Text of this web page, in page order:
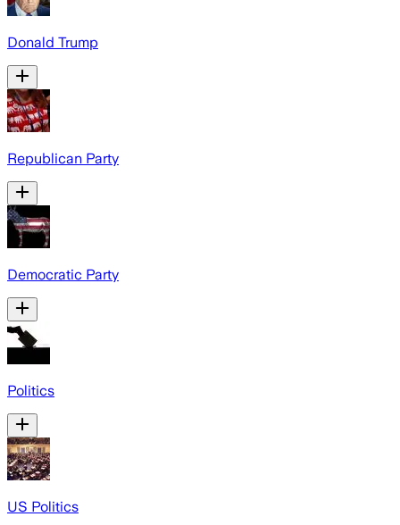
Donald Trump
Republican Party
Democratic Party
Politics
US Politics